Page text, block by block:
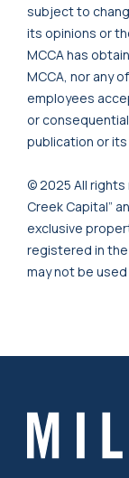
subject to
its opinions or
MCCA has
MCCA, nor any
employees
or
publication or
© 2025 All rights
Creek Capital”
exclusive
registered in the
may not be